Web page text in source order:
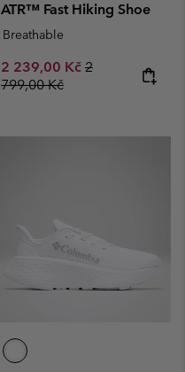
ATR™ Fast Hiking Shoe
Breathable
Sale price:
2 239,00 Kč Regular price:
2
799,00 Kč